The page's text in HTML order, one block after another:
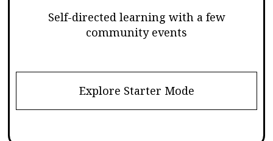
Self-directed learning with a few
community events
Explore Starter Mode